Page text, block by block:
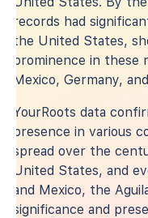
records had
the United States,
prominence in these
Mexico, Germany,
YourRoots data
presence in various
spread over the
United States, and
and Mexico, the
significance and